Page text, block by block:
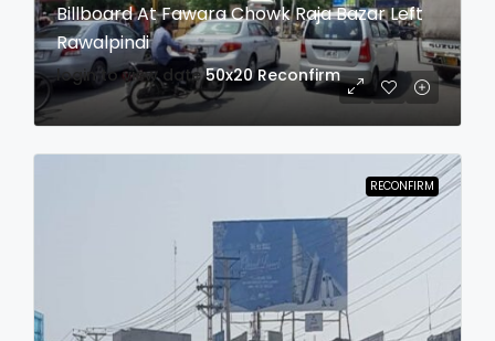
Billboard At Fawara Chowk Raja Bazar Left
Rawalpindi
login to view date 50x20 Reconfirm
RECONFIRM